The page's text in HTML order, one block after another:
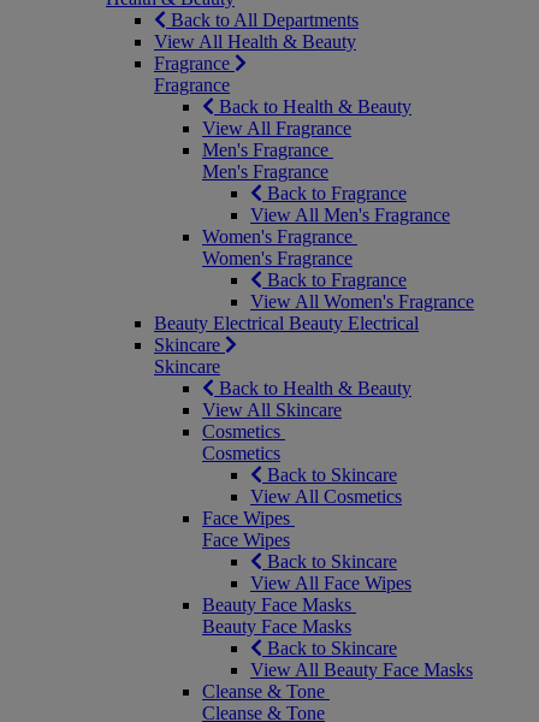
Back to All Departments
View All Health & Beauty
Fragrance
Fragrance
Back to Health & Beauty
View All Fragrance
Men's Fragrance
Men's Fragrance
Back to Fragrance
View All Men's Fragrance
Women's Fragrance
Women's Fragrance
Back to Fragrance
View All Women's Fragrance
Beauty Electrical Beauty Electrical
Skincare
Skincare
Back to Health & Beauty
View All Skincare
Cosmetics
Cosmetics
Back to Skincare
View All Cosmetics
Face Wipes
Face Wipes
Back to Skincare
View All Face Wipes
Beauty Face Masks
Beauty Face Masks
Back to Skincare
View All Beauty Face Masks
Cleanse & Tone
Cleanse & Tone